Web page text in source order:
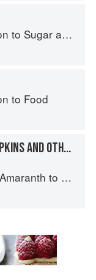
and Sweets
to Food
SQUASHES, WINTER (PUMPKINS AND OTHER LARGE TYPES): CHEESE PUMPKIN
to Zucchini